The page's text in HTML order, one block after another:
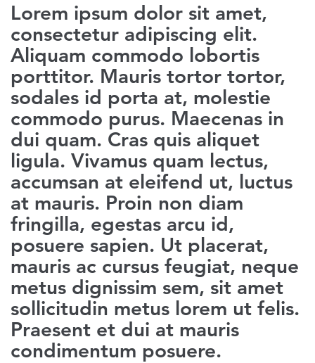
Lorem ipsum dolor sit amet,
consectetur adipiscing elit.
Aliquam commodo lobortis
porttitor. Mauris tortor tortor,
sodales id porta at, molestie
commodo purus. Maecenas in
dui quam. Cras quis aliquet
ligula. Vivamus quam lectus,
accumsan at eleifend ut, luctus
at mauris. Proin non diam
fringilla, egestas arcu id,
posuere sapien. Ut placerat,
mauris ac cursus feugiat, neque
metus dignissim sem, sit amet
sollicitudin metus lorem ut felis.
Praesent et dui at mauris
condimentum posuere.